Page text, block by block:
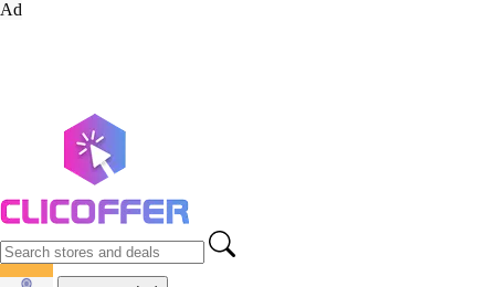
Ad